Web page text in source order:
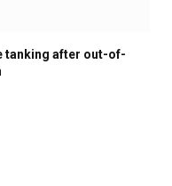
tanking after out-of-